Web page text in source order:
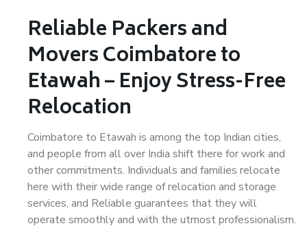
Reliable Packers and
Movers Coimbatore to
Etawah – Enjoy Stress-Free
Relocation
Coimbatore to Etawah is among the top Indian cities,
and people from all over India shift there for work and
other commitments. Individuals and families relocate
here with their wide range of relocation and storage
services, and Reliable guarantees that they will
operate smoothly and with the utmost professionalism.